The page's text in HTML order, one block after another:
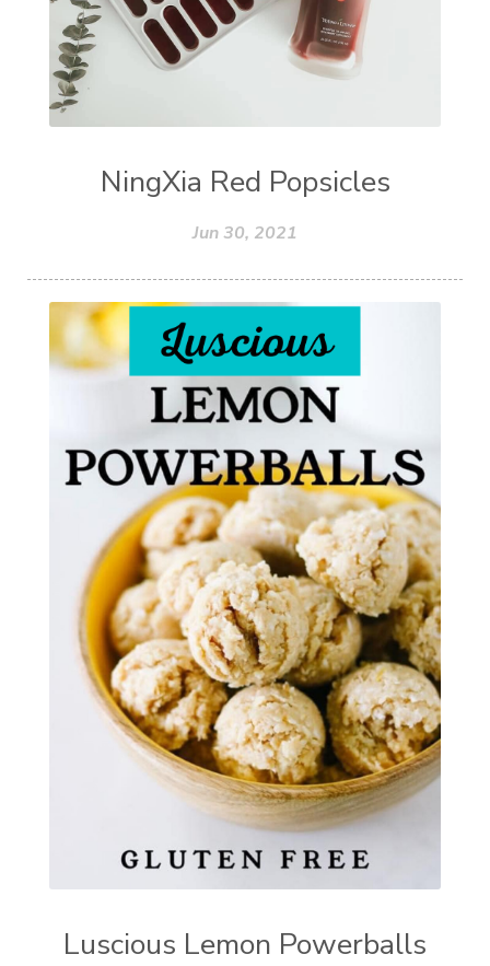
NingXia Red Popsicles
Jun 30, 2021
Luscious Lemon Powerballs